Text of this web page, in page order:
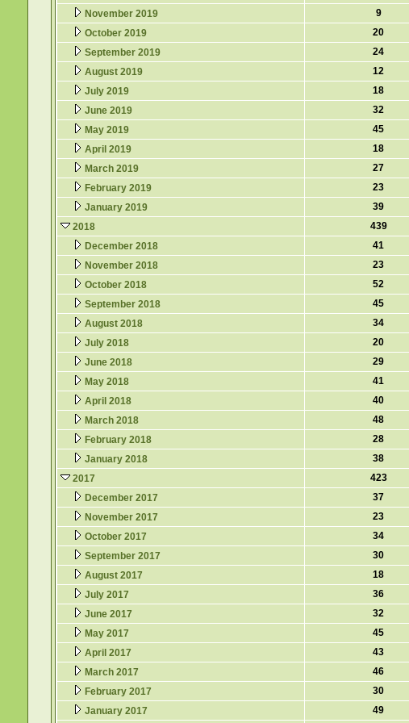
November 2019
9
October 2019
20
September 2019
24
August 2019
12
July 2019
18
June 2019
32
May 2019
45
April 2019
18
March 2019
27
February 2019
23
January 2019
39
2018
439
December 2018
41
November 2018
23
October 2018
52
September 2018
45
August 2018
34
July 2018
20
June 2018
29
May 2018
41
April 2018
40
March 2018
48
February 2018
28
January 2018
38
2017
423
December 2017
37
November 2017
23
October 2017
34
September 2017
30
August 2017
18
July 2017
36
June 2017
32
May 2017
45
April 2017
43
March 2017
46
February 2017
30
January 2017
49